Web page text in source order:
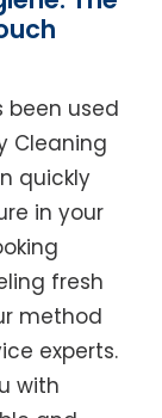
been used
Cleaning
quickly
in your
fresh
method
experts.
with